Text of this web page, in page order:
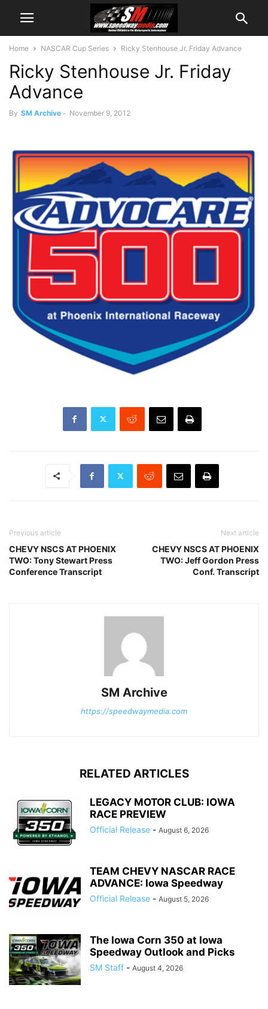
Home NASCAR Cup Series Ricky Stenhouse Jr. Friday Advance
Ricky Stenhouse Jr. Friday
Advance
By SM Archive - November 9, 2012
Previous article
CHEVY NSCS AT PHOENIX
TWO: Tony Stewart Press
Conference Transcript
Next article
CHEVY NSCS AT PHOENIX
TWO: Jeff Gordon Press
Conf. Transcript
SM Archive
https://speedwaymedia.com
RELATED ARTICLES
LEGACY MOTOR CLUB: IOWA
RACE PREVIEW
Official Release - August 6, 2026
TEAM CHEVY NASCAR RACE
ADVANCE: Iowa Speedway
Official Release - August 5, 2026
The Iowa Corn 350 at Iowa
Speedway Outlook and Picks
SM Staff - August 4, 2026